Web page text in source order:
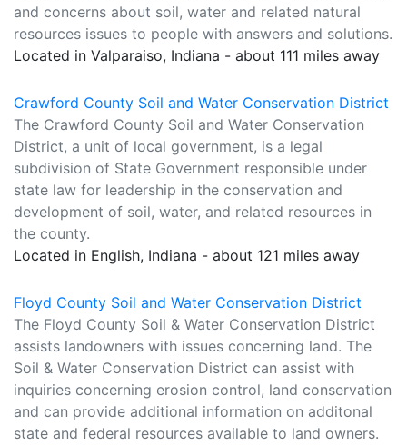
and concerns about soil, water and related natural
resources issues to people with answers and solutions.
Located in Valparaiso, Indiana - about 111 miles away
Crawford County Soil and Water Conservation District
The Crawford County Soil and Water Conservation
District, a unit of local government, is a legal
subdivision of State Government responsible under
state law for leadership in the conservation and
development of soil, water, and related resources in
the county.
Located in English, Indiana - about 121 miles away
Floyd County Soil and Water Conservation District
The Floyd County Soil & Water Conservation District
assists landowners with issues concerning land. The
Soil & Water Conservation District can assist with
inquiries concerning erosion control, land conservation
and can provide additional information on additonal
state and federal resources available to land owners.